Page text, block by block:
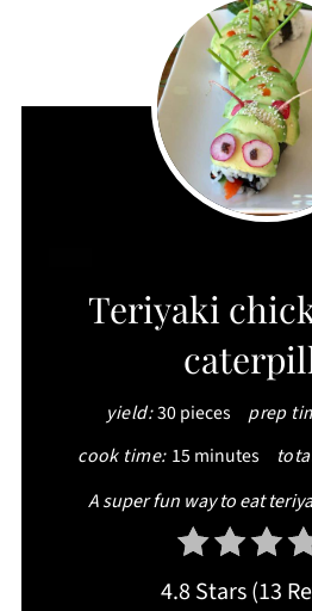
PINTEREST
Teriyaki
yield:30 pieces prep
cook time: 15 minutes
A super fun way to eat
4.8 Stars(13